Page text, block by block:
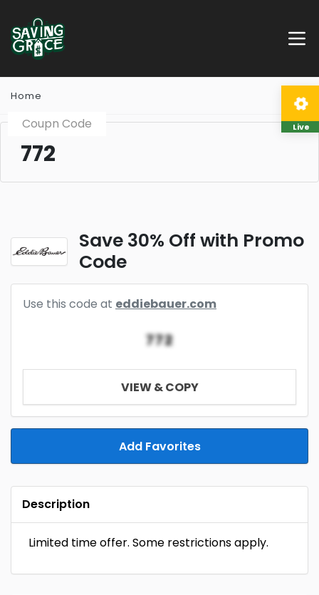
Home
Coupn Code
772
Save 30% Off with Promo
Code
Use this code at eddiebauer.com
772
VIEW & COPY
Add Favorites
Description
Limited time offer. Some restrictions apply.
Live